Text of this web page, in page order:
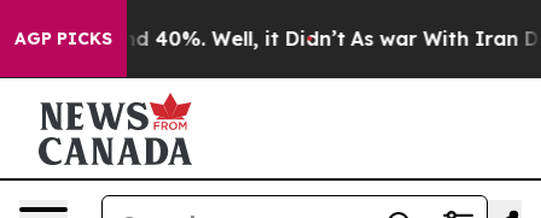
AGP PICKS
Around 40%. Well, it Didn’t As war With Iran